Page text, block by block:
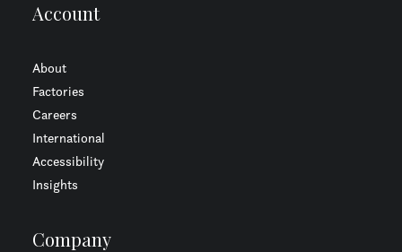
Account
About
Factories
Careers
International
Accessibility
Insights
Company